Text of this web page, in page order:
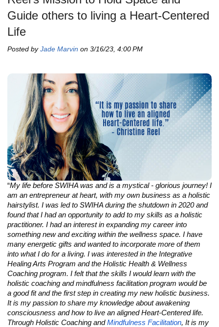
Guide others to living a Heart-Centered
Life
Posted byJade Marvin on 3/16/23, 4:00 PM
“My life before SWIHA was and is a mystical - glorious journey! I
am an entrepreneur at heart, with my own business as a holistic
hairstylist. I was led to SWIHA during the shutdown in 2020 and
found that I had an opportunity to add to my skills as a holistic
practitioner. I had an interest in expanding my career into
something new and exciting within the wellness space. I have
many energetic gifts and wanted to incorporate more of them
into what I do for a living. I was interested in the Integrative
Healing Arts Program and the Holistic Health & Wellness
Coaching program. I felt that the skills I would learn with the
holistic coaching and mindfulness facilitation program would be
a good fit and the first step in creating my new holistic business.
It is my passion to share my knowledge about awakening
consciousness and how to live an aligned Heart-Centered life.
Through Holistic Coaching andMindfulness Facilitation, It is my